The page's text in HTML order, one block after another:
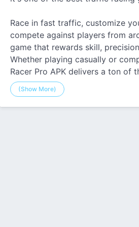
Race in fast traffic, customize
compete against players from
game that rewards skill,
Whether playing casually or
Racer Pro APK delivers a ton of
(Show More)